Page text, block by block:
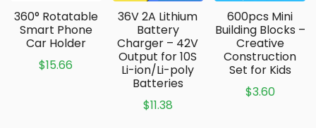
360° Rotatable
Smart Phone
Car Holder
$15.66
36V 2A Lithium
Battery
Charger – 42V
Output for 10S
Li-ion/Li-poly
Batteries
$11.38
600pcs Mini
Building Blocks –
Creative
Construction
Set for Kids
$3.60